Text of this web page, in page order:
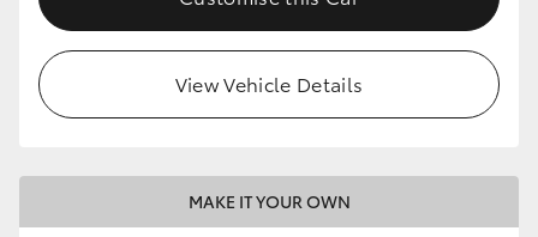
HiLux GVM Upgrade Option
Toyota Warranty Advantage
View Vehicle Details
MAKE IT YOUR OWN